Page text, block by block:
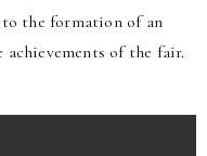
the formation of an
achievements of the fair.